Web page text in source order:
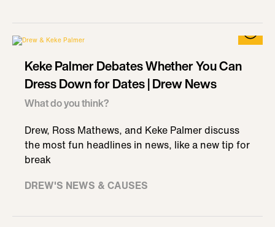
Keke Palmer Debates Whether You Can
Dress Down for Dates | Drew News
What do you think?
Drew, Ross Mathews, and Keke Palmer discuss
the most fun headlines in news, like a new tip for
break
DREW'S NEWS & CAUSES